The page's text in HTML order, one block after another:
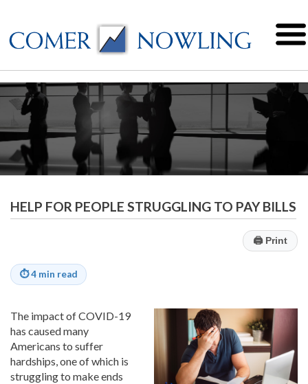
HELP FOR PEOPLE STRUGGLING TO PAY BILLS
🖨Print
⏱4 min read
The impact of COVID-19
has caused many
Americans to suffer
hardships, one of which is
struggling to make ends